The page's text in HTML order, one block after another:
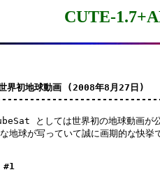
CUTE-
初地球動画 (2008年8月27日)
としては世界初の地球動画が
地球が写っていて誠に画期的な快挙